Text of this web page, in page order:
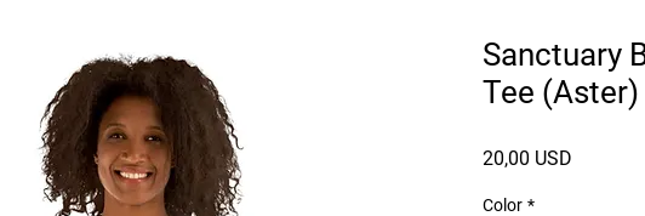
Sanctuary
Tee (Aster)
20,00 USD
Color *